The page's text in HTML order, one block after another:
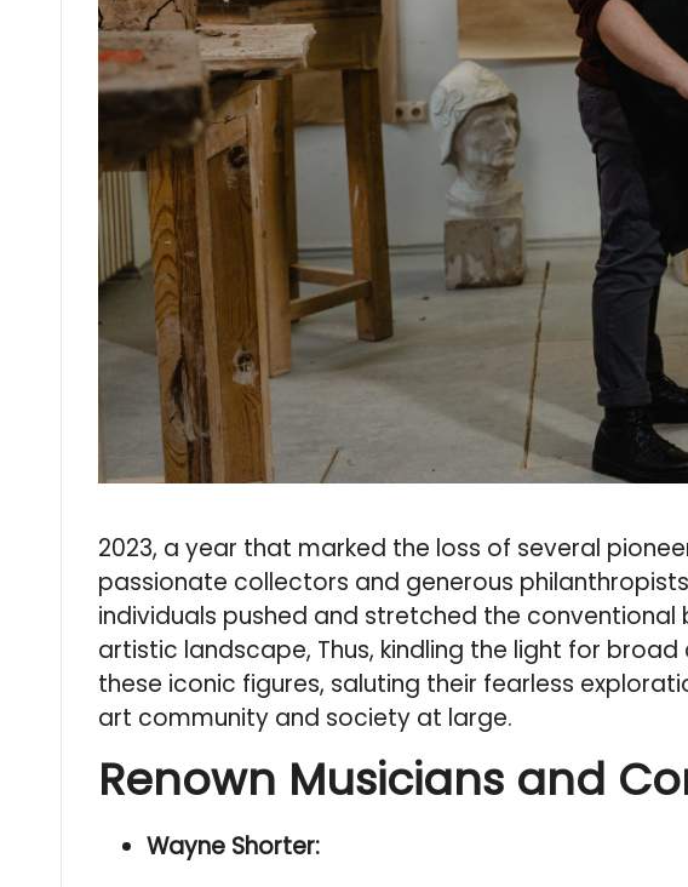
2023, a year that marked the loss of several
passionate collectors and generous
individuals pushed and stretched the
artistic landscape, Thus, kindling the light for
these iconic figures, saluting their fearless
art community and society at large.
Renown Musicians and
Wayne Shorter: